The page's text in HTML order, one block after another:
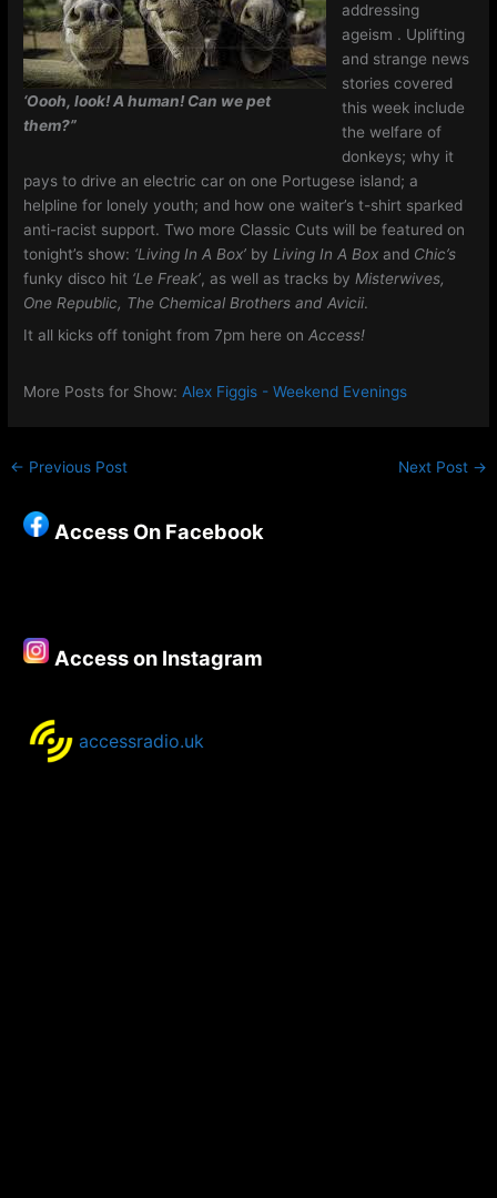
‘Oooh, look! A human! Can we pet
them?”
addressing
ageism . Uplifting
and strange news
stories covered
this week include
the welfare of
donkeys; why it
pays to drive an electric car on one Portugese island; a
helpline for lonely youth; and how one waiter’s t-shirt sparked
anti-racist support. Two more Classic Cuts will be featured on
tonight’s show: ‘Living In A Box’ by Living In A Box and Chic’s
funky disco hit ‘Le Freak’, as well as tracks by Misterwives,
One Republic, The Chemical Brothers and Avicii.
It all kicks off tonight from 7pm here onAccess!
More Posts for Show: Alex Figgis - Weekend Evenings
← Previous Post Next Post →
Access On Facebook
Access on Instagram
accessradio.uk